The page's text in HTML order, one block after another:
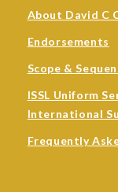
About David C
Endorsements
Scope &
ISSL Uniform
International
Frequently